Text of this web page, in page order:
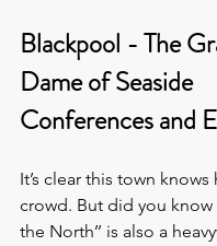
Blackpool - The
Dame of Seaside
Conferences and
It’s clear this town
crowd. But did you know
the North’’ is also a